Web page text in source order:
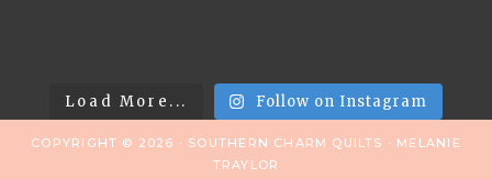
Load More... Follow on Instagram
COPYRIGHT © 2026 · SOUTHERN CHARM QUILTS · MELANIE
TRAYLOR